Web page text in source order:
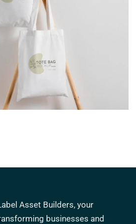
Asset Builders, your
businesses and